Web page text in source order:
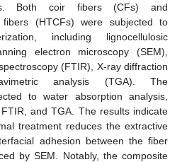
Both coir fibers (CFs) and
fibers (HTCFs) were subjected to
including lignocellulosic
electron microscopy (SEM),
(FTIR), X-ray diffraction
analysis (TGA). The
to water absorption analysis,
and TGA. The results indicate
treatment reduces the extractive
adhesion between the fiber
by SEM. Notably, the composite